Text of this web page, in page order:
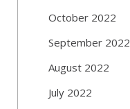
October 2022
September 2022
August 2022
July 2022